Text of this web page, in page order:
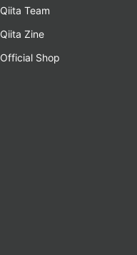
Qiita Team
Qiita Zine
Official Shop